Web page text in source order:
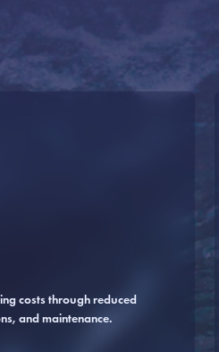
costs through reduced
and maintenance.